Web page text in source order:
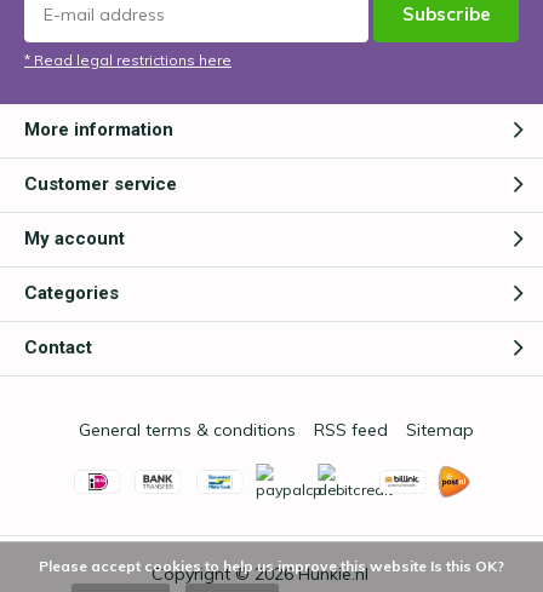
Subscribe
* Read legal restrictions here
More information
Customer service
My account
Categories
Contact
Copyright © 2026Hunkie.nl
General terms & conditions RSS feed Sitemap
Please accept cookies to help us improve this website Is this OK?